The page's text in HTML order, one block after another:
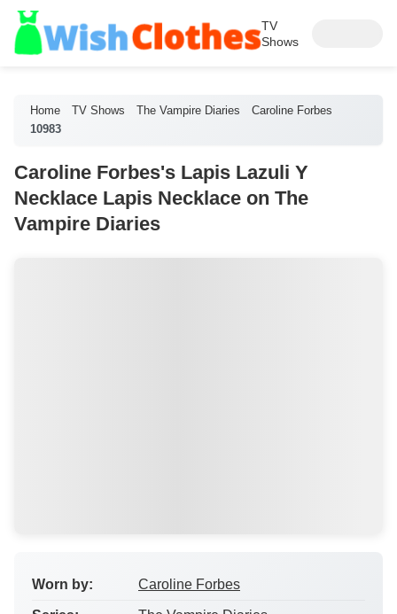
TV
Shows
Home TV Shows The Vampire Diaries
Caroline Forbes
10983
Caroline Forbes's Lapis Lazuli Y
Necklace Lapis Necklace on The
Vampire Diaries
Worn by: Caroline Forbes